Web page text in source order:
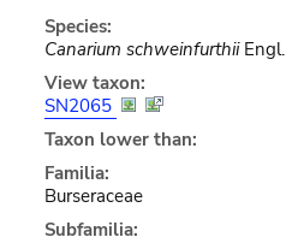
Species:
Canarium schweinfurthiiEngl.
View taxon:
SN2065
Taxon lower than:
Familia:
Burseraceae
Subfamilia: